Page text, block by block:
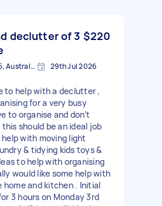
declutter of 3 $220
Aspendale VIC 3195, Australia 29th Jul 2026
to help with a declutter ,
for a very busy
to organise and don’t
should be an ideal job
with moving light
& tidying kids toys &
to help with organising
would like some help with
home and kitchen . Initial
3 hours on Monday 3rd